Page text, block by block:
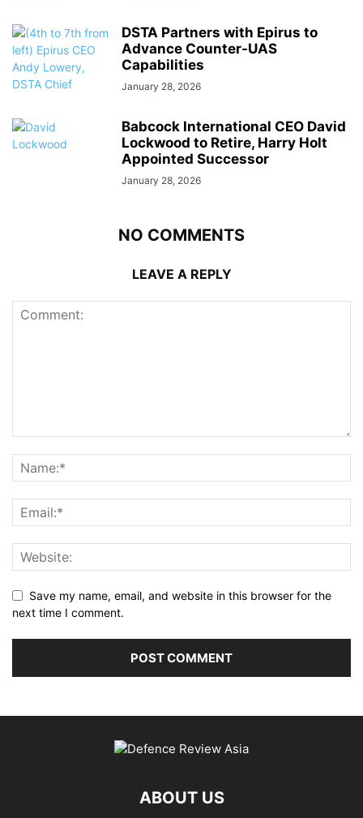
DSTA Partners with Epirus to
Advance Counter-UAS
Capabilities
January 28, 2026
Babcock International CEO David
Lockwood to Retire, Harry Holt
Appointed Successor
January 28, 2026
NO COMMENTS
LEAVE A REPLY
Save my name, email, and website in this browser for the
next time I comment.
ABOUT US